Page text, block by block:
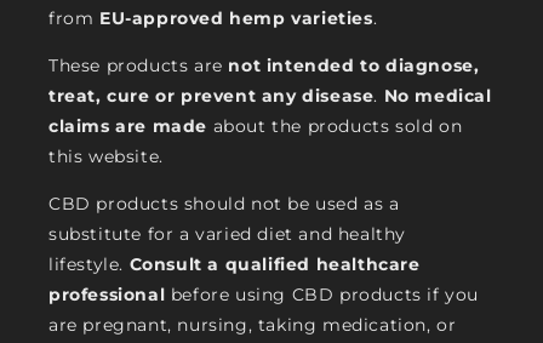
from EU-approved hemp varieties.
These products are not intended to diagnose,
treat, cure or prevent any disease. No medical
claims are made about the products sold on
this website.
CBD products should not be used as a
substitute for a varied diet and healthy
lifestyle. Consult a qualified healthcare
professional before using CBD products if you
are pregnant, nursing, taking medication, or